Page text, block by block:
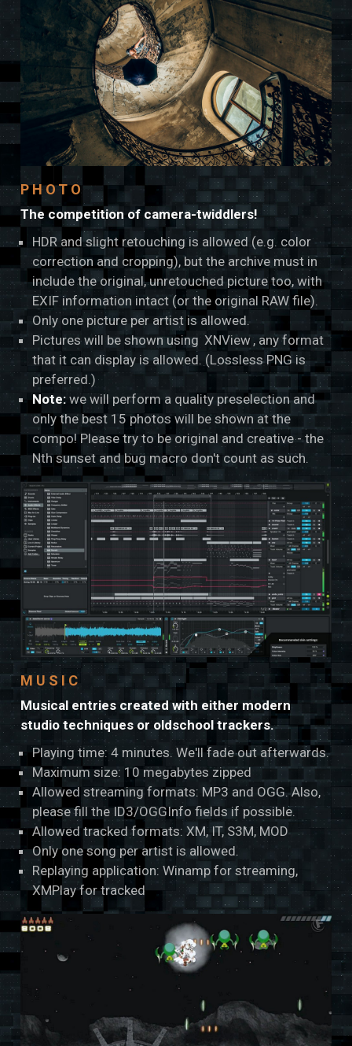
PHOTO
The competition of camera-twiddlers!
HDR and slight retouching is allowed (e.g. color
correction and cropping), but the archive must in
include the original, unretouched picture too, with
EXIF information intact (or the original RAW file).
Only one picture per artist is allowed.
Pictures will be shown using XNView , any format
that it can display is allowed. (Lossless PNG is
preferred.)
Note:we will perform a quality preselection and
only the best 15 photos will be shown at the
compo! Please try to be original and creative - the
Nth sunset and bug macro don't count as such.
MUSIC
Musical entries created with either modern
studio techniques or oldschool trackers.
Playing time: 4 minutes. We'll fade out afterwards.
Maximum size: 10 megabytes zipped
Allowed streaming formats: MP3 and OGG. Also,
please fill the ID3/OGGInfo fields if possible.
Allowed tracked formats: XM, IT, S3M, MOD
Only one song per artist is allowed.
Replaying application: Winamp for streaming,
XMPlay for tracked